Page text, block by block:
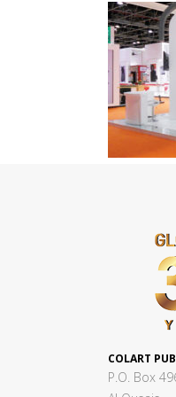
COLART
P.O. Box